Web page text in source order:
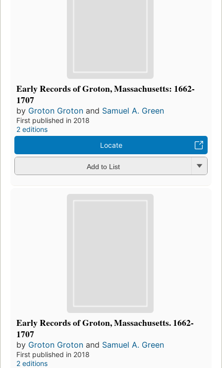
Early Records of Groton, Massachusetts: 1662-
1707
by Groton Groton and Samuel A. Green
First published in 2018
2 editions
Locate
Add to List
Early Records of Groton, Massachusetts. 1662-
1707
by Groton Groton and Samuel A. Green
First published in 2018
2 editions